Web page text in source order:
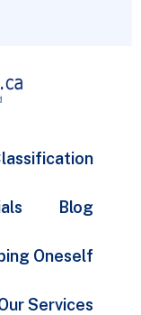
Blog
Oneself
Services